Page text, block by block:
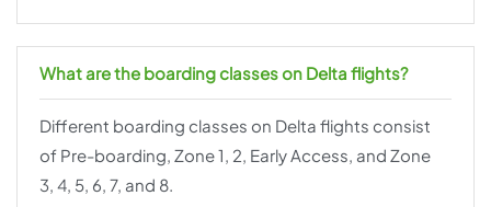
What are the boarding classes on Delta flights?
Different boarding classes on Delta flights consist
of Pre-boarding, Zone 1, 2, Early Access, and Zone
3, 4, 5, 6, 7, and 8.